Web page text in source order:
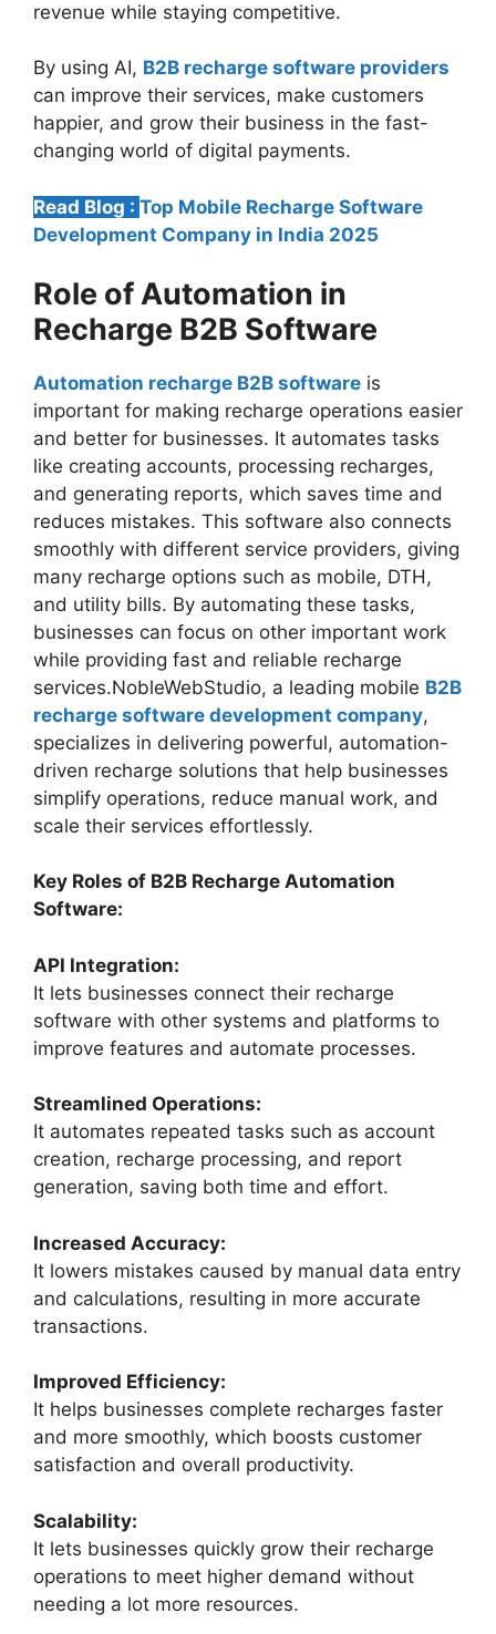
revenue while staying competitive.
By using AI, B2B recharge software providers
can improve their services, make customers
happier, and grow their business in the fast-
changing world of digital payments.
Read Blog : Top Mobile Recharge Software
Development Company in India 2025
Role of Automation in
Recharge B2B Software
Automation recharge B2B software is
important for making recharge operations easier
and better for businesses. It automates tasks
like creating accounts, processing recharges,
and generating reports, which saves time and
reduces mistakes. This software also connects
smoothly with different service providers, giving
many recharge options such as mobile, DTH,
and utility bills. By automating these tasks,
businesses can focus on other important work
while providing fast and reliable recharge
services.NobleWebStudio, a leading mobile B2B
recharge software development company,
specializes in delivering powerful, automation-
driven recharge solutions that help businesses
simplify operations, reduce manual work, and
scale their services effortlessly.
Key Roles of B2B Recharge Automation
Software:
API Integration:
It lets businesses connect their recharge
software with other systems and platforms to
improve features and automate processes.
Streamlined Operations:
It automates repeated tasks such as account
creation, recharge processing, and report
generation, saving both time and effort.
Increased Accuracy:
It lowers mistakes caused by manual data entry
and calculations, resulting in more accurate
transactions.
Improved Efficiency:
It helps businesses complete recharges faster
and more smoothly, which boosts customer
satisfaction and overall productivity.
Scalability:
It lets businesses quickly grow their recharge
operations to meet higher demand without
needing a lot more resources.